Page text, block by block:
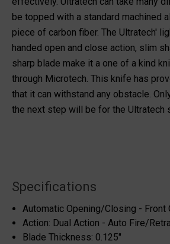
be topped with a standard machined
piece of carbon fiber. The Ultratech'
handed open and close action, slim
sharp blade make it a one of a kind
through Microtech. This knife has
that it can withstand any obstacle.
the next step will be for the Ultratech
Specifications
Automatic Opening/Closing - Front
Action: Dual Action - Auto Fire/
Blade Thickness: 0.125"